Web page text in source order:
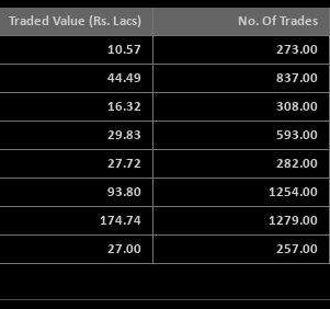
%)
Traded Value (Rs. Lacs) No. Of Trades
10.57 273.00
44.49 837.00
16.32 308.00
29.83 593.00
27.72 282.00
93.80 1254.00
174.74 1279.00
27.00 257.00